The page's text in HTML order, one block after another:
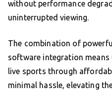
without performance
uninterrupted viewing.
The combination of
software integration means
live sports through
minimal hassle, elevating